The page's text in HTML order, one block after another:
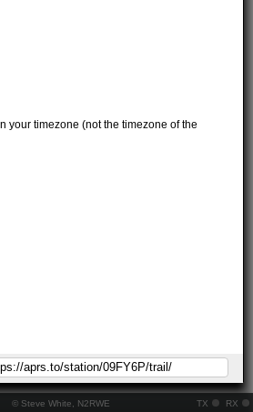
© Steve White, N2RWE TX RX
your timezone (not the timezone of the